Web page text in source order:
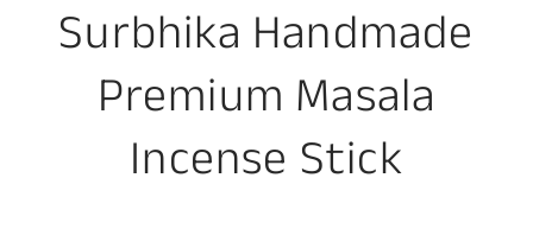
Surbhika Handmade
Premium Masala
Incense Stick